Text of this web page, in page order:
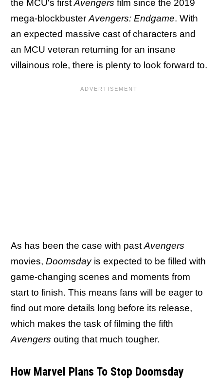
the MCU's first Avengers film since the 2019
mega-blockbuster Avengers: Endgame. With
an expected massive cast of characters and
an MCU veteran returning for an insane
villainous role, there is plenty to look forward to.
As has been the case with past Avengers
movies, Doomsdayis expected to be filled with
game-changing scenes and moments from
start to finish. This means fans will be eager to
find out more details long before its release,
which makes the task of filming the fifth
Avengers outing that much tougher.
How Marvel Plans To Stop Doomsday